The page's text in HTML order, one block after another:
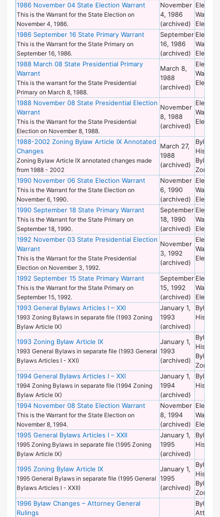
1986 November 04 State Election Warrant
This is the Warrant for the State Election on
November 4, 1986.
November
4, 1986
(archived)
Warrant
Election
1986 September 16 State Primary Warrant
This is the Warrant for the State Primary on
September 16, 1986.
September
16, 1986
(archived)
Warrant
Election
1988 March 08 State Presidential Primary
Warrant
This is the warrant for the State Presidential
Primary on March 8, 1988.
March 8,
1988
(archived)
Warrant
Election
1988 November 08 State Presidential Election
Warrant
This is the Warrant for the State Presidential
Election on November 8, 1988.
November
8, 1988
(archived)
Warrant
Election
1988-2002 Zoning Bylaw Article IX Annotated
Changes
Zoning Bylaw Article IX annotated changes made
from 1988 - 2002
March 27,
1988
(archived)
Bylaws
Historic
Bylaws
Zoning
1990 November 06 State Election Warrant
This is the Warrant for the State Election on
November 6, 1990.
November
6, 1990
(archived)
Warrant
Election
1990 September 18 State Primary Warrant
This is the Warrant for the State Primary on
September 18, 1990.
September
18, 1990
(archived)
Warrant
Election
1992 November 03 State Presidential Election
Warrant
This is the Warrant for the State Presidential
Election on November 3, 1992.
November
3, 1992
(archived)
Warrant
Election
1992 September 15 State Primary Warrant
This is the Warrant for the State Primary on
September 15, 1992.
September
15, 1992
(archived)
Warrant
Election
1993 General Bylaws Articles I – XXI
1993 Zoning Bylaws in separate file (1993 Zoning
Bylaw Article IX)
January 1,
1993
(archived)
Bylaws
Historic
1993 Zoning Bylaw Article IX
1993 General Bylaws in separate file (1993 General
Bylaws Articles I - XXI)
January 1,
1993
(archived)
Bylaws
Historic
Bylaws
Zoning
1994 General Bylaws Articles I – XXI
1994 Zoning Bylaws in separate file (1994 Zoning
Bylaw Article IX)
January 1,
1994
(archived)
Bylaws
Historic
1994 November 08 State Election Warrant
This is the Warrant for the State Election on
November 8, 1994.
November
8, 1994
(archived)
Warrant
Election
1995 General Bylaws Articles I – XXII
1995 Zoning Bylaws in separate file (1995 Zoning
Bylaw Article IX)
January 1,
1995
(archived)
Bylaws
Historic
1995 Zoning Bylaw Article IX
1995 General Bylaws in separate file (1995 General
Bylaws Articles I - XXII)
January 1,
1995
(archived)
Bylaws
Historic
Bylaws
Zoning
1996 Bylaw Changes – Attorney General
Rulings
Bylaws